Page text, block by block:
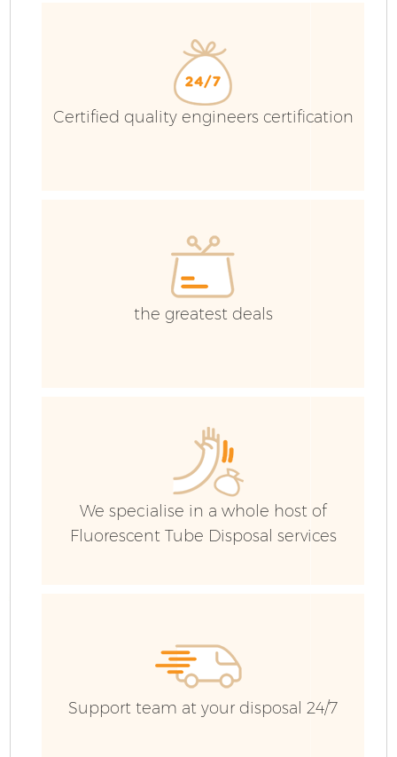
Certified quality engineers certification
the greatest deals
We specialise in a whole host of
Fluorescent Tube Disposal services
Support team at your disposal 24/7